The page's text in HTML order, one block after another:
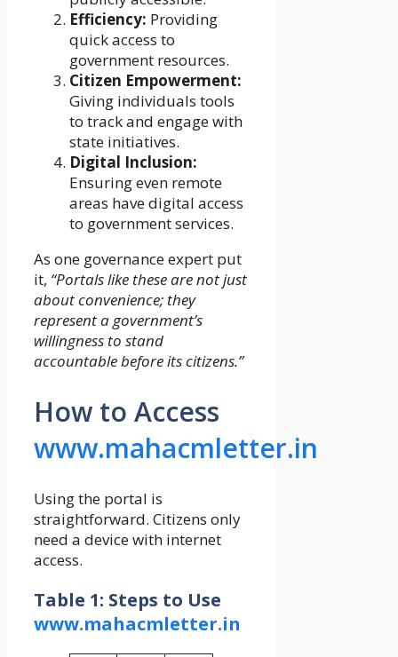
Efficiency: Providing
quick access to
government resources.
Citizen Empowerment:
Giving individuals tools
to track and engage with
state initiatives.
Digital Inclusion:
Ensuring even remote
areas have digital access
to government services.
As one governance expert put
it, “Portals like these are not just
about convenience; they
represent a government’s
willingness to stand
accountable before its citizens.”
How to Access
www.mahacmletter.in
Using the portal is
straightforward. Citizens only
need a device with internet
access.
Table 1: Steps to Use
www.mahacmletter.in